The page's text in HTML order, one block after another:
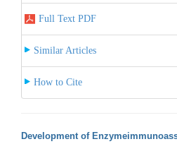
Full Text PDF
Similar Articles
How to Cite
Development of